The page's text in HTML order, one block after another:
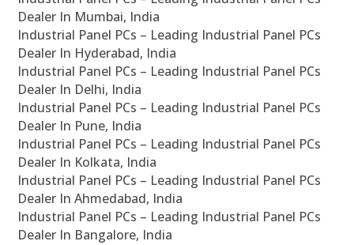
Dealer In Mumbai, India
Industrial Panel PCs – Leading Industrial Panel PCs
Dealer In Hyderabad, India
Industrial Panel PCs – Leading Industrial Panel PCs
Dealer In Delhi, India
Industrial Panel PCs – Leading Industrial Panel PCs
Dealer In Pune, India
Industrial Panel PCs – Leading Industrial Panel PCs
Dealer In Kolkata, India
Industrial Panel PCs – Leading Industrial Panel PCs
Dealer In Ahmedabad, India
Industrial Panel PCs – Leading Industrial Panel PCs
Dealer In Bangalore, India